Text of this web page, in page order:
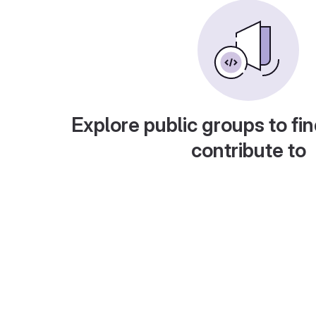
Explore public groups to
contribute to